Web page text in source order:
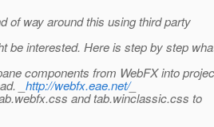
of way around this using third party
be interested. Here is step by step
components from WebFX into
_ http://webfx.eae.net/_
and tab.winclassic.css to